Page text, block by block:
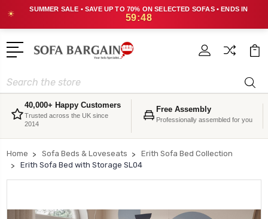
☀
SUMMER SALE • SAVE UP TO 70% ON SELECTED SOFAS • ENDS IN
59:48
Search
40,000+ Happy Customers
Trusted across the UK since
2014
Free Assembly
Professionally assembled for you
Home Sofa Beds & Loveseats
Erith Sofa Bed Collection
Erith Sofa Bed with Storage SL04